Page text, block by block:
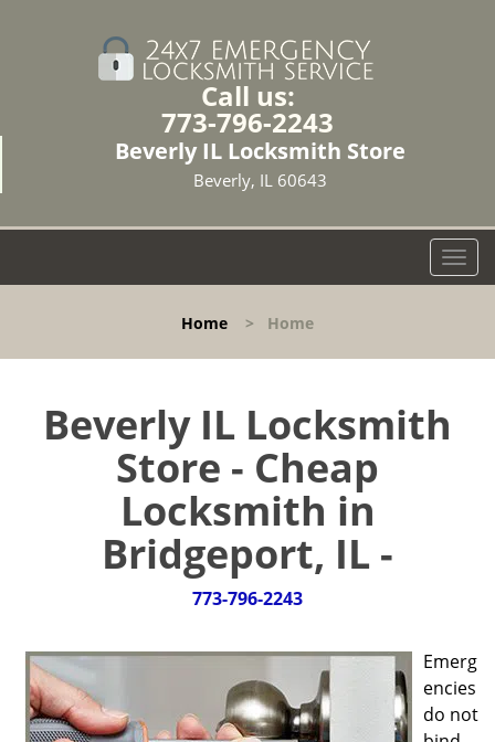
Call us:
773-796-2243
Beverly IL Locksmith Store
Beverly, IL 60643
T
o
l
Home > Home
Beverly IL Locksmith
Store - Cheap
Locksmith in
Bridgeport, IL -
773-796-2243
Emerg
encies
do not